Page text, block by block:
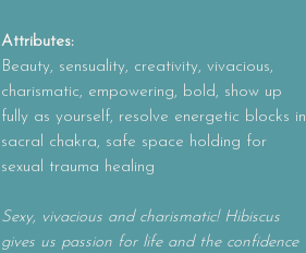
Attributes:
Beauty, sensuality, creativity, vivacious,
charismatic, empowering, bold, show up
fully as yourself, resolve energetic blocks in
sacral chakra, safe space holding for
sexual trauma healing
Sexy, vivacious and charismatic! Hibiscus
gives us passion for life and the confidence